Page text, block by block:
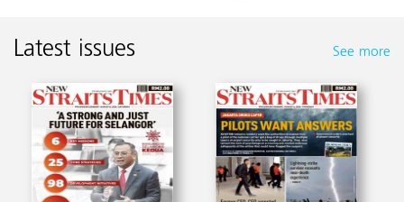
Latest issues See more